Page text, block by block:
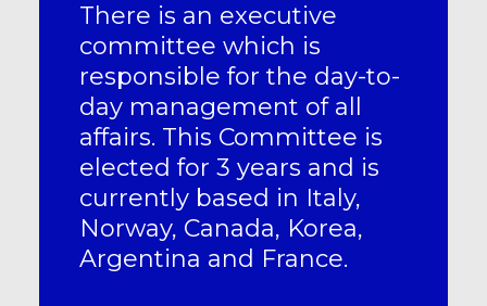
There is an executive
committee which is
responsible for the day-to-
day management of all
affairs. This Committee is
elected for 3 years and is
currently based in Italy,
Norway, Canada, Korea,
Argentina and France.